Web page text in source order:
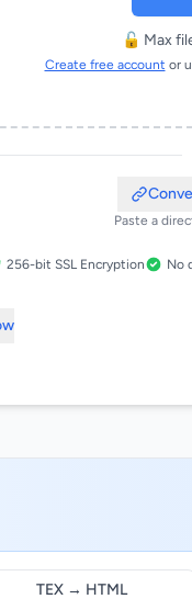
🔓 Max
Create free account or
Paste a
256-bit SSL Encryption No
TEX → HTML